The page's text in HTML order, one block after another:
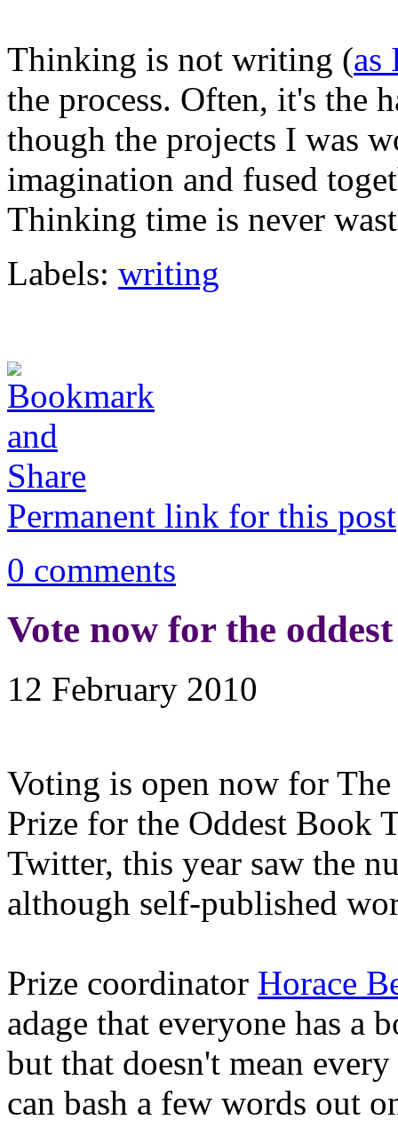
Thinking is not writing (as
the process. Often, it's the
though the projects I was
imagination and fused
Thinking time is never
Labels: writing
Permanent link for this post
0 comments
Vote now for the
12 February 2010
Voting is open now for
Prize for the Oddest Book
Twitter, this year saw the
although self-published
Prize coordinator Horace
adage that everyone has a
but that doesn't mean
can bash a few words out